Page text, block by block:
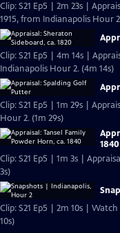
Clip: S21 Ep5 | 2m 23s |
1915, from Indianapolis Hour
Clip: S21 Ep5 | 4m 14s |
Indianapolis Hour 2. (4m 14s)
Clip: S21 Ep5 | 1m 29s |
Hour 2. (1m 29s)
1840
Clip: S21 Ep5 | 1m 3s |
3s)
Clip: S21 Ep5 | 2m 10s |
10s)